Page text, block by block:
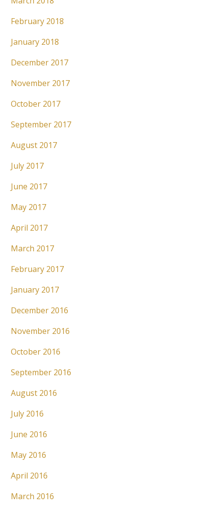
February 2018
January 2018
December 2017
November 2017
October 2017
September 2017
August 2017
July 2017
June 2017
May 2017
April 2017
March 2017
February 2017
January 2017
December 2016
November 2016
October 2016
September 2016
August 2016
July 2016
June 2016
May 2016
April 2016
March 2016